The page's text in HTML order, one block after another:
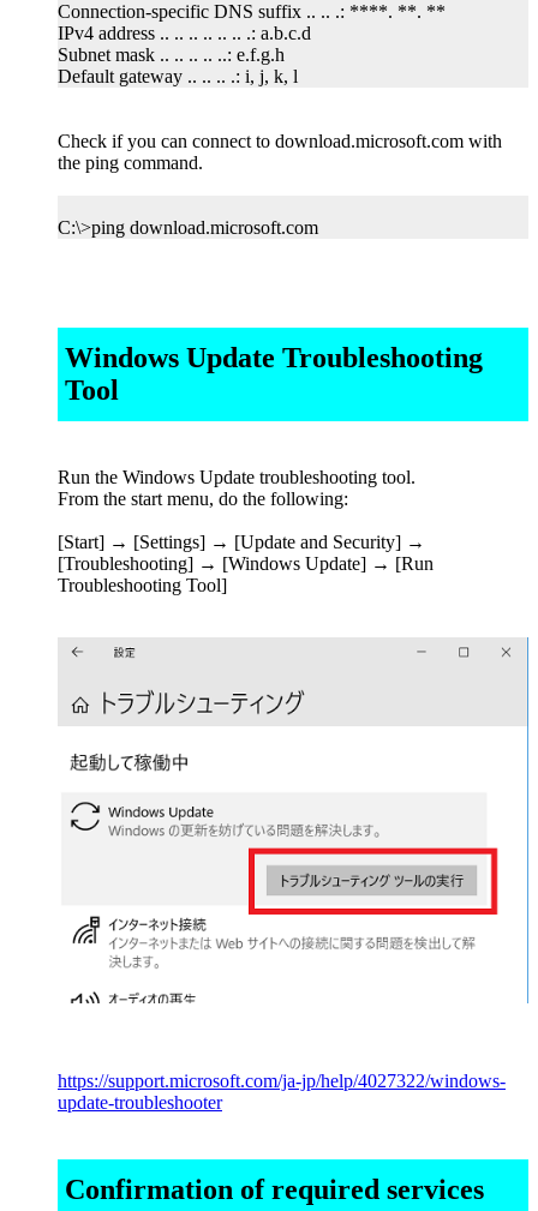
Connection-specific DNS suffix .. .. .: ****. **. **
IPv4 address .. .. .. .. .. .. .: a.b.c.d
Subnet mask .. .. .. .. ..: e.f.g.h
Default gateway .. .. .. .: i, j, k, l
Check if you can connect to download.microsoft.com with
the ping command.
C:\>ping download.microsoft.com
Windows Update Troubleshooting
Tool
Run the Windows Update troubleshooting tool.
From the start menu, do the following:
[Start] → [Settings] → [Update and Security] →
[Troubleshooting] → [Windows Update] → [Run
Troubleshooting Tool]
https://support.microsoft.com/ja-jp/help/4027322/windows-
update-troubleshooter
Confirmation of required services